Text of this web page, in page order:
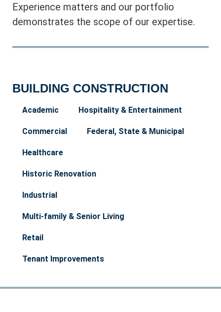
Experience matters and our portfolio
demonstrates the scope of our expertise.
BUILDING CONSTRUCTION
Academic Hospitality & Entertainment
Commercial Federal, State & Municipal
Healthcare
Historic Renovation
Industrial
Multi-family & Senior Living
Retail
Tenant Improvements